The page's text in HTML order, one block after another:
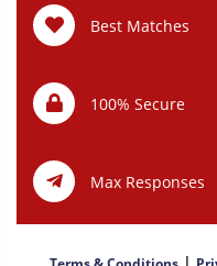
Best Matches
100% Secure
Max Responses
|